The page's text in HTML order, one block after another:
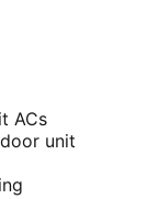
ACs
unit